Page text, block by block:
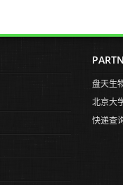
盘天生
北京大
快递查